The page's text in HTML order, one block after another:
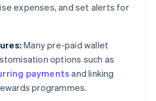
expenses, and set alerts for
Many pre-paid wallet
options such as
payments and linking
programmes.